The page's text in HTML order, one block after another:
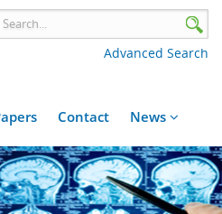
Advanced Search
Contact News